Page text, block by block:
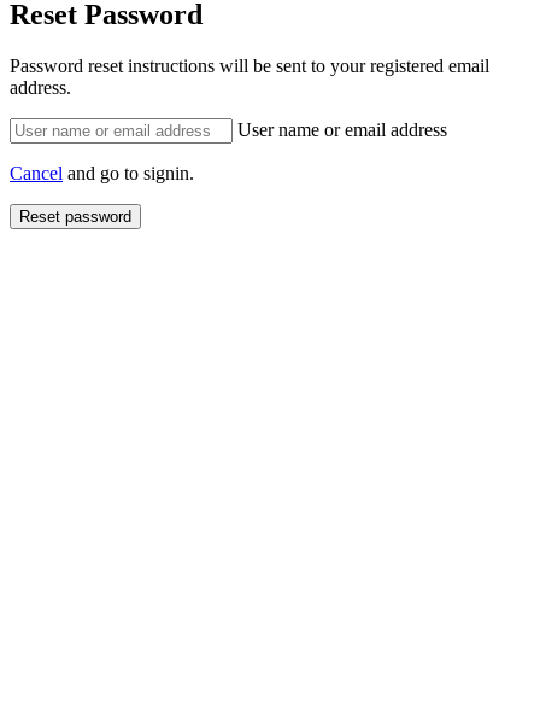
Reset Password
Password reset instructions will be sent to your registered email
address.
User name or email address
Cancel and go to signin.
Reset password